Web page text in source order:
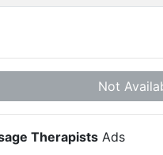
Not
Therapists Ads